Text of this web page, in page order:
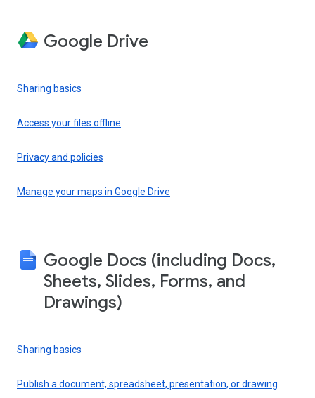
Google Drive
Sharing basics
Access your files offline
Privacy and policies
Manage your maps in Google Drive
Google Docs (including Docs,
Sheets, Slides, Forms, and
Drawings)
Sharing basics
Publish a document, spreadsheet, presentation, or drawing